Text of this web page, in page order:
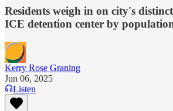
Residents weigh in on city's
ICE detention center by
Kerry Rose Graning
Jun 06, 2025
Listen